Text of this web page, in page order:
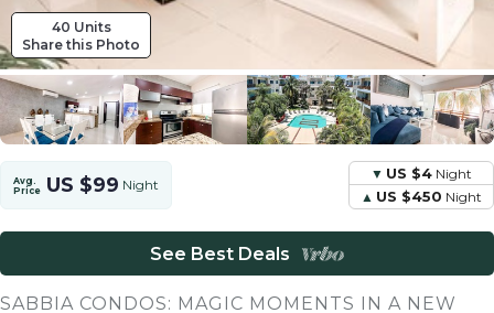
40 Units
Share this Photo
Avg.
Price US $99 Night
US $4 Night
US $450 Night
See Best Deals
SABBIA CONDOS: MAGIC MOMENTS IN A NEW